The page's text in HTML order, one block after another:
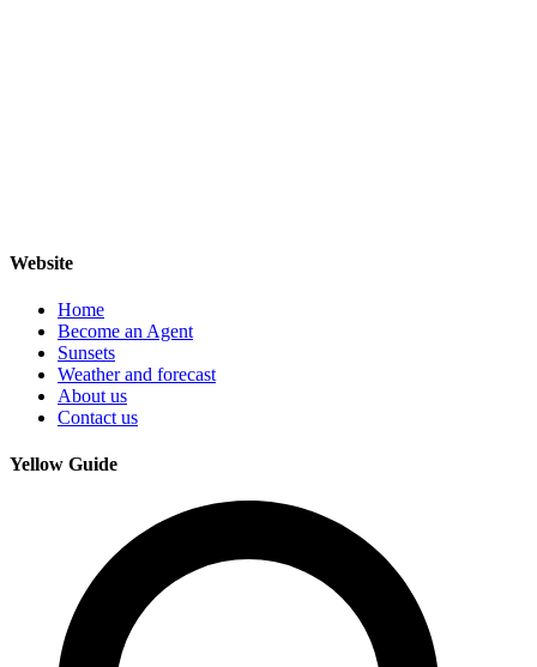
Website
Home
Become an Agent
Sunsets
Weather and forecast
About us
Contact us
Yellow Guide